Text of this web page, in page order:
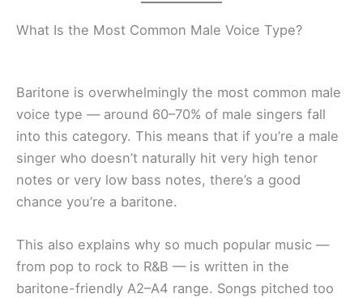
What Is the Most Common Male Voice Type?
Baritone is overwhelmingly the most common male
voice type — around 60–70% of male singers fall
into this category. This means that if you’re a male
singer who doesn’t naturally hit very high tenor
notes or very low bass notes, there’s a good
chance you’re a baritone.
This also explains why so much popular music —
from pop to rock to R&B — is written in the
baritone-friendly A2–A4 range. Songs pitched too